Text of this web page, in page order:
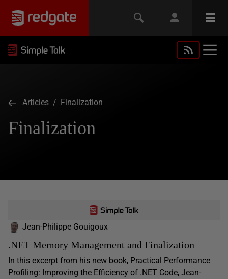
Articles / Finalization
Finalization
Jean-Philippe Gouigoux
.NET Memory Management and Finalization
In this excerpt from his new book, Practical Performance
Profiling: Improving the Efficiency of .NET Code, Jean-